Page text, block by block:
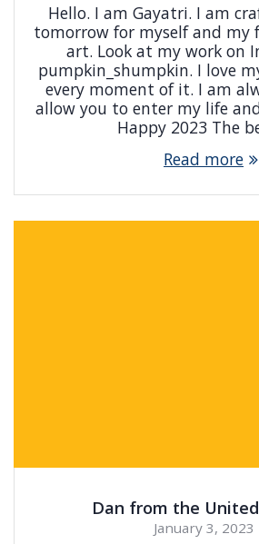
Hello. I am Gayatri. I am
tomorrow for myself and my
art. Look at my work on
pumpkin_shumpkin. I love
every moment of it. I am
allow you to enter my life
Happy 2023 The
Read more
Dan from the
January 3, 2023